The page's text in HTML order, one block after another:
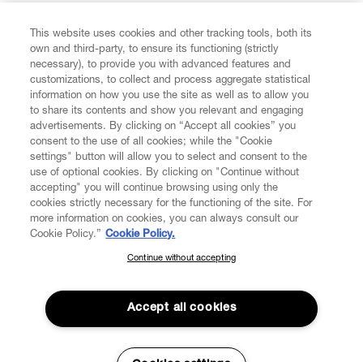
CUSTOMER SERVICE
LEGAL
DIGITAL
ABOUT VIVIENNE WESTWOOD
SUBSCRIBE TO OUR NEWSLETTER
Join the Vivienne Westwood community and gain early access
to our latest news including new arrivals, sales, shows and
events.
This website uses cookies and other tracking tools, both its
own and third-party, to ensure its functioning (strictly
necessary), to provide you with advanced features and
customizations, to collect and process aggregate statistical
information on how you use the site as well as to allow you
to share its contents and show you relevant and engaging
advertisements. By clicking on “Accept all cookies” you
consent to the use of all cookies; while the "Cookie
settings" button will allow you to select and consent to the
use of optional cookies. By clicking on "Continue without
accepting" you will continue browsing using only the
cookies strictly necessary for the functioning of the site. For
more information on cookies, you can always consult our
Cookie Policy.” Cookie Policy.
Continue without accepting
Accept all cookies